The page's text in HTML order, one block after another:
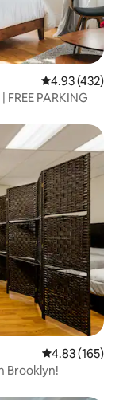
4.93 out of 5
4.93 (432)
PARKING
4.83 out of 5
4.83 (165)
Brooklyn!